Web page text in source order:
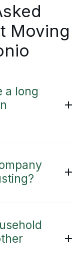
Moving
a long